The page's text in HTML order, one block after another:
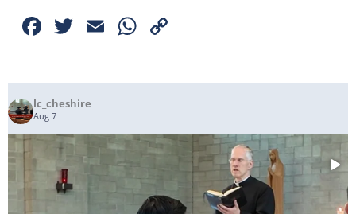
Facebook
Twitter
EmailWhatsApp
lc_cheshire
Aug 7